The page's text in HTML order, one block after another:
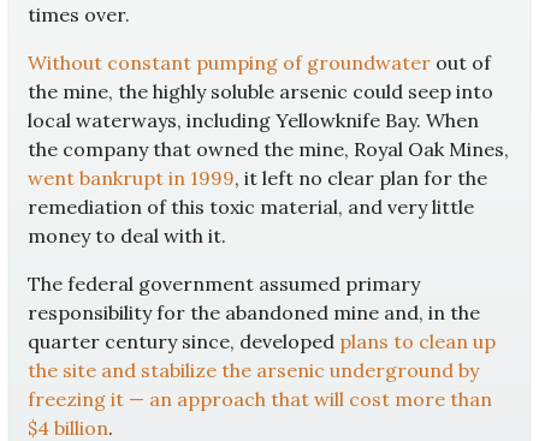
times over.
Without constant pumping of groundwater out of
the mine, the highly soluble arsenic could seep into
local waterways, including Yellowknife Bay. When
the company that owned the mine, Royal Oak Mines,
went bankrupt in 1999, it left no clear plan for the
remediation of this toxic material, and very little
money to deal with it.
The federal government assumed primary
responsibility for the abandoned mine and, in the
quarter century since, developed plans to clean up
the site and stabilize the arsenic underground by
freezing it — an approach that will cost more than
$4 billion.